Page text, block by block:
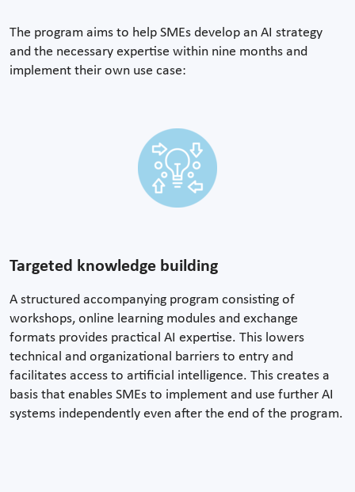
The program aims to help SMEs develop an AI strategy
and the necessary expertise within nine months and
implement their own use case:
Targeted knowledge building
A structured accompanying program consisting of
workshops, online learning modules and exchange
formats provides practical AI expertise. This lowers
technical and organizational barriers to entry and
facilitates access to artificial intelligence. This creates a
basis that enables SMEs to implement and use further AI
systems independently even after the end of the program.